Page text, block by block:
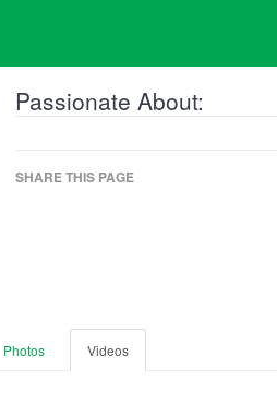
Passionate About:
SHARE THIS PAGE
Photos Videos